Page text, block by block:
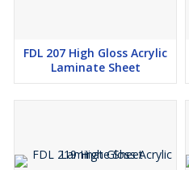
FDL 207 High Gloss Acrylic
Laminate Sheet